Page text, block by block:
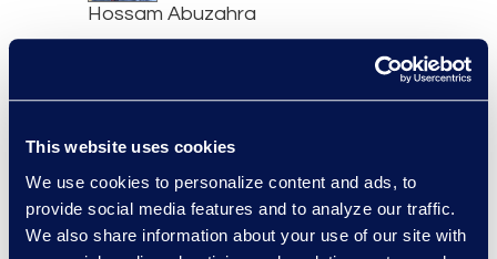
This website uses cookies
We use cookies to personalize content and ads, to
provide social media features and to analyze our traffic.
We also share information about your use of our site with
Hossam Abuzahra
Read More
Regina Amporfro
Director, Corporate